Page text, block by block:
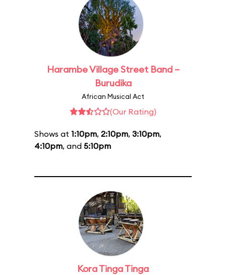
Harambe Village Street Band –
Burudika
African Musical Act
(Our Rating)
Shows at 1:10pm, 2:10pm, 3:10pm,
4:10pm, and 5:10pm
Kora Tinga Tinga